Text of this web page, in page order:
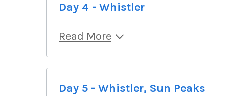
Day 4 - Whistler
Read More
Day 5 - Whistler, Sun Peaks